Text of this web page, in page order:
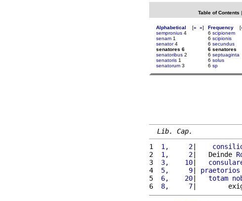
Table of Contents |
Alphabetical [« »]
sempronius 4
senam 1
senator4
senatores 6
senatoribus 2
senatoris 1
senatorum 3
Frequency [
6 scipionem
6 scipionis
6 secundus
6 senatores
6 septuaginta
6 solus
6 sp
Lib. Cap.
1
1,     2|
2
1,     2|   Deinde
3
3,    10|
4
5,     9| praetorios
5
6,    20| totam
6
8,     7|